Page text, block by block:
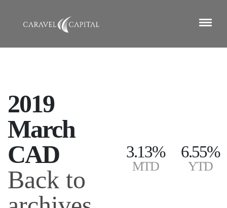
2019
March
CAD
Back to
3.13%
MTD
6.55%
YTD